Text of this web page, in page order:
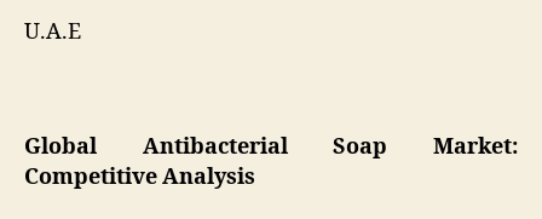
U.A.E
Global Antibacterial Soap Market:
Competitive Analysis